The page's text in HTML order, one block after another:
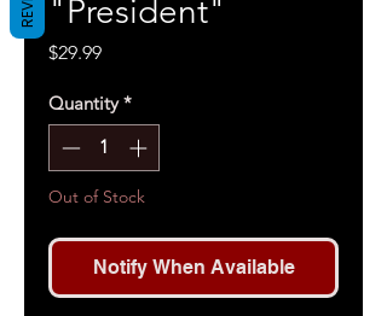
"President"
$29.99Price
Quantity *
Out of Stock
Notify When Available